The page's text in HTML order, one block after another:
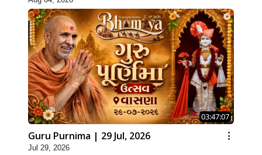
03:47:07
Guru Purnima | 29 Jul, 2026
Jul 29, 2026